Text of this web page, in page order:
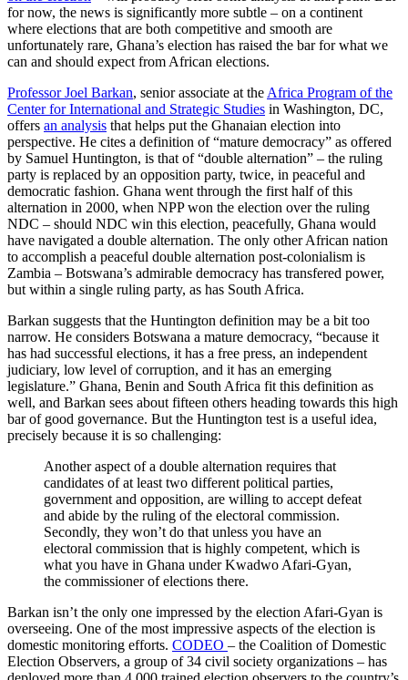
for now, the news is significantly more subtle – on a continent
where elections that are both competitive and smooth are
unfortunately rare, Ghana’s election has raised the bar for what we
can and should expect from African elections.
Professor Joel Barkan, senior associate at the Africa Program of the
Center for International and Strategic Studies in Washington, DC,
offers an analysis that helps put the Ghanaian election into
perspective. He cites a definition of “mature democracy” as offered
by Samuel Huntington, is that of “double alternation” – the ruling
party is replaced by an opposition party, twice, in peaceful and
democratic fashion. Ghana went through the first half of this
alternation in 2000, when NPP won the election over the ruling
NDC – should NDC win this election, peacefully, Ghana would
have navigated a double alternation. The only other African nation
to accomplish a peaceful double alternation post-colonialism is
Zambia – Botswana’s admirable democracy has transfered power,
but within a single ruling party, as has South Africa.
Barkan suggests that the Huntington definition may be a bit too
narrow. He considers Botswana a mature democracy, “because it
has had successful elections, it has a free press, an independent
judiciary, low level of corruption, and it has an emerging
legislature.” Ghana, Benin and South Africa fit this definition as
well, and Barkan sees about fifteen others heading towards this high
bar of good governance. But the Huntington test is a useful idea,
precisely because it is so challenging:
Another aspect of a double alternation requires that
candidates of at least two different political parties,
government and opposition, are willing to accept defeat
and abide by the ruling of the electoral commission.
Secondly, they won’t do that unless you have an
electoral commission that is highly competent, which is
what you have in Ghana under Kwadwo Afari-Gyan,
the commissioner of elections there.
Barkan isn’t the only one impressed by the election Afari-Gyan is
overseeing. One of the most impressive aspects of the election is
domestic monitoring efforts. CODEO – the Coalition of Domestic
Election Observers, a group of 34 civil society organizations – has